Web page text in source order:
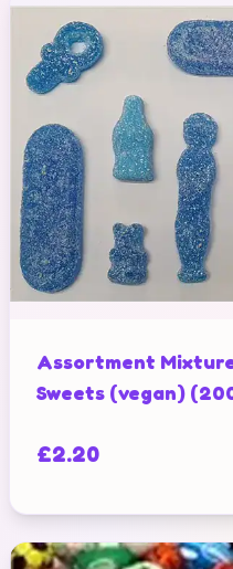
Assortment
Sweets (vegan)
£2.20